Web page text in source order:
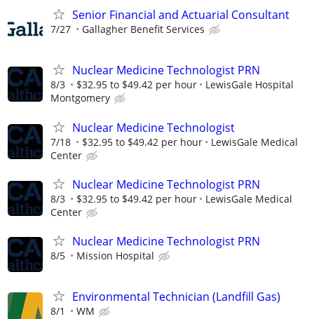
Senior Financial and Actuarial Consultant
7/27 Gallagher Benefit Services
Nuclear Medicine Technologist PRN
8/3 $32.95 to $49.42 per hour
LewisGale Hospital
Montgomery
Nuclear Medicine Technologist
7/18 $32.95 to $49.42 per hour
LewisGale Medical
Center
Nuclear Medicine Technologist PRN
8/3 $32.95 to $49.42 per hour
LewisGale Medical
Center
Nuclear Medicine Technologist PRN
8/5 Mission Hospital
Environmental Technician (Landfill Gas)
8/1 WM